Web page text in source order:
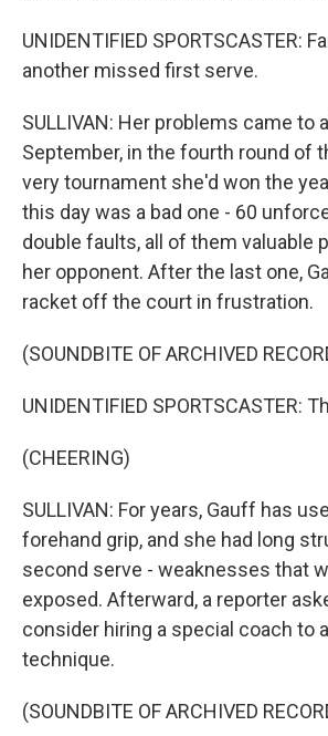
UNIDENTIFIED SPORTSCASTER:
another missed first serve.
SULLIVAN: Her problems came to
September, in the fourth round of
very tournament she'd won the
this day was a bad one - 60
double faults, all of them valuable
her opponent. After the last one,
racket off the court in frustration.
(SOUNDBITE OF ARCHIVED
UNIDENTIFIED SPORTSCASTER:
(CHEERING)
SULLIVAN: For years, Gauff has
forehand grip, and she had long
second serve - weaknesses that
exposed. Afterward, a reporter
consider hiring a special coach to
technique.
(SOUNDBITE OF ARCHIVED